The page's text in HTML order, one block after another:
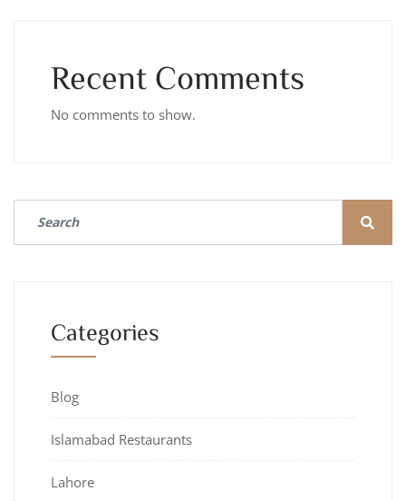
Recent Comments
No comments to show.
Categories
Blog
Islamabad Restaurants
Lahore